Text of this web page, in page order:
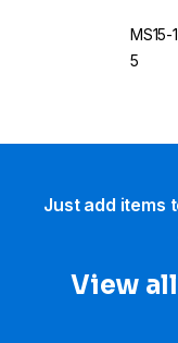
MS15-
5
Just add items
View